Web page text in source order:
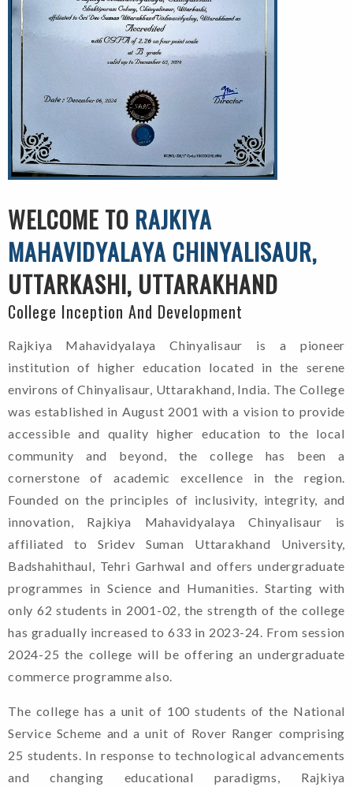
WELCOME TO RAJKIYA
MAHAVIDYALAYA CHINYALISAUR,
UTTARKASHI, UTTARAKHAND
College Inception And Development
Rajkiya Mahavidyalaya Chinyalisaur is a pioneer
institution of higher education located in the serene
environs of Chinyalisaur, Uttarakhand, India. The College
was established in August 2001 with a vision to provide
accessible and quality higher education to the local
community and beyond, the college has been a
cornerstone of academic excellence in the region.
Founded on the principles of inclusivity, integrity, and
innovation, Rajkiya Mahavidyalaya Chinyalisaur is
affiliated to Sridev Suman Uttarakhand University,
Badshahithaul, Tehri Garhwal and offers undergraduate
programmes in Science and Humanities. Starting with
only 62 students in 2001-02, the strength of the college
has gradually increased to 633 in 2023-24. From session
2024-25 the college will be offering an undergraduate
commerce programme also.
The college has a unit of 100 students of the National
Service Scheme and a unit of Rover Ranger comprising
25 students. In response to technological advancements
and changing educational paradigms, Rajkiya
Welcome To Rajkiya
Mahavidyalaya Chinyalisaur,
Uttarkashi, Uttarakhand
Admission